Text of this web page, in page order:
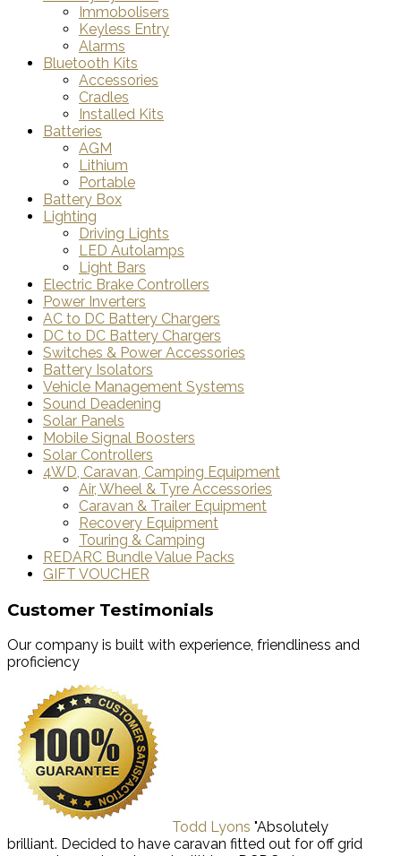
Immobolisers
Keyless Entry
Alarms
Bluetooth Kits
Accessories
Cradles
Installed Kits
Batteries
AGM
Lithium
Portable
Battery Box
Lighting
Driving Lights
LED Autolamps
Light Bars
Electric Brake Controllers
Power Inverters
AC to DC Battery Chargers
DC to DC Battery Chargers
Switches & Power Accessories
Battery Isolators
Vehicle Management Systems
Sound Deadening
Solar Panels
Mobile Signal Boosters
Solar Controllers
4WD, Caravan, Camping Equipment
Air, Wheel & Tyre Accessories
Caravan & Trailer Equipment
Recovery Equipment
Touring & Camping
REDARC Bundle Value Packs
GIFT VOUCHER
Customer Testimonials
Our company is built with experience, friendliness and
proficiency
Todd Lyons "Absolutely
brilliant. Decided to have caravan fitted out for off grid